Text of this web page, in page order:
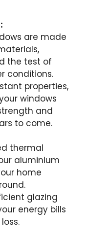
are made
the test of
conditions.
properties,
windows
and
to come.
thermal
aluminium
home
glazing
energy bills